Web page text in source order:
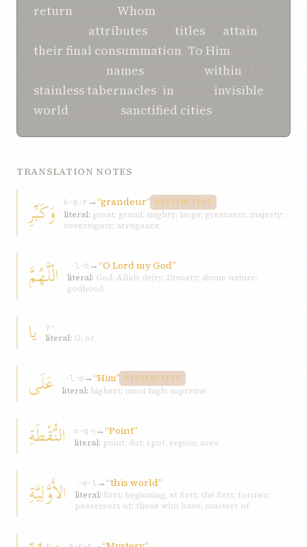
return
Whom
attributes titles
attain
their final consummation To Him
names within
stainlesstabernacles in
invisible
world
sanctified cities
TRANSLATION NOTES
وَكَبِّرِ k-b-r →“grandeur” DISTINCTIVE
literal: great; grand; mighty; large; greatness; majesty;
sovereignty; arrogance
الْلَّهُمَّ ʾ-l-h →“O Lord my God”
literal: God; Allah; deity; Divinity; divine nature;
godhood
يا
y-ʾ
literal: O; or
عَلَى ʿ-l-w→“Him” DISTINCTIVE
literal: highest; most high; supreme
النُّقْطَةِ n-q-ṭ→“Point”
literal: point; dot; spot; region; area
الأَوَّلِيَّةِ ʾ-w-l→“this world”
literal: first; beginning; at first; the first; former;
possessors of; those who have; masters of